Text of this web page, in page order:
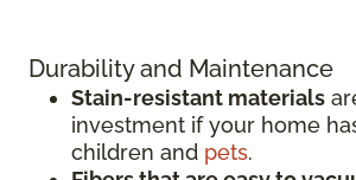
Durability and Maintenance
Stain-resistant materials
investment if your home
children and pets.